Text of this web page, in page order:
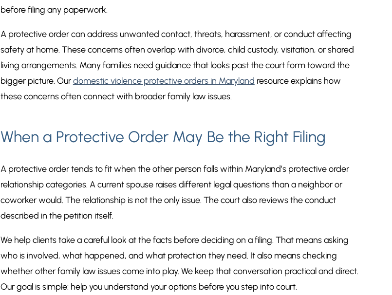
before filing any paperwork.
A protective order can address unwanted contact, threats, harassment, or conduct affecting
safety at home. These concerns often overlap with divorce, child custody, visitation, or shared
living arrangements. Many families need guidance that looks past the court form toward the
bigger picture. Ourdomestic violence protective orders in Maryland resource explains how
these concerns often connect with broader family law issues.
When a Protective Order May Be the Right Filing
A protective order tends to fit when the other person falls within Maryland’s protective order
relationship categories. A current spouse raises different legal questions than a neighbor or
coworker would. The relationship is not the only issue. The court also reviews the conduct
described in the petition itself.
We help clients take a careful look at the facts before deciding on a filing. That means asking
who is involved, what happened, and what protection they need. It also means checking
whether other family law issues come into play. We keep that conversation practical and direct.
Our goal is simple: help you understand your options before you step into court.